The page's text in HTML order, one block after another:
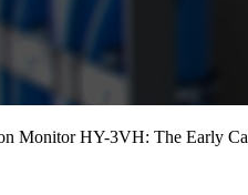
Monitor HY-3VH: The Early